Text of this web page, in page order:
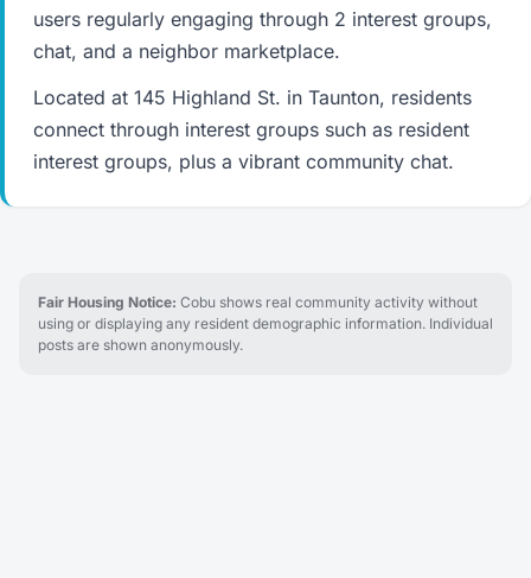
users regularly engaging through 2 interest groups,
chat, and a neighbor marketplace.
Located at 145 Highland St. in Taunton, residents
connect through interest groups such as resident
interest groups, plus a vibrant community chat.
Fair Housing Notice: Cobu shows real community activity without
using or displaying any resident demographic information. Individual
posts are shown anonymously.